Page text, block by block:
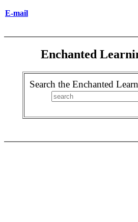
E-mail
Enchanted
Search the Enchanted